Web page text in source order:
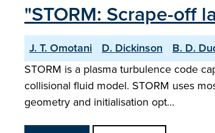
"STORM: Scrape-off
J. T. Omotani D. Dickinson B. D.
STORM is a plasma turbulence code
collisional fluid model. STORM uses
geometry and initialisation opt…